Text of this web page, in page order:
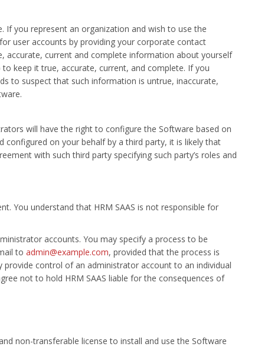
If you represent an organization and wish to use the
user accounts by providing your corporate contact
accurate, current and complete information about yourself
keep it true, accurate, current, and complete. If you
to suspect that such information is untrue, inaccurate,
will have the right to configure the Software based on
on your behalf by a third party, it is likely that
with such third party specifying such party’s roles and
You understand that HRM SAAS is not responsible for
accounts. You may specify a process to be
to admin@example.com, provided that the process is
provide control of an administrator account to an individual
not to hold HRM SAAS liable for the consequences of
non-transferable license to install and use the Software